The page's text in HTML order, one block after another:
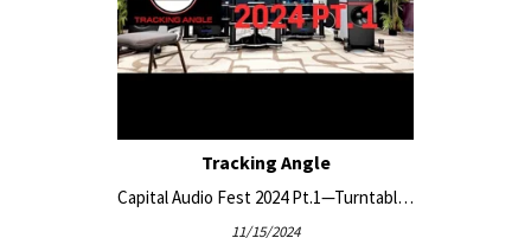
Tracking Angle
Capital Audio Fest 2024 Pt.1—Turntable-Centric Coverage
11/15/2024